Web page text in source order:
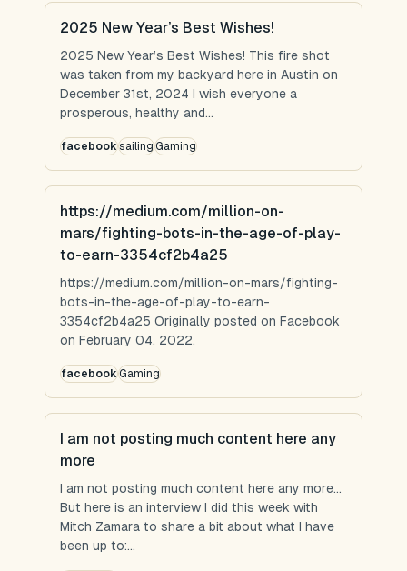
2025 New Year’s Best Wishes!
2025 New Year’s Best Wishes! This fire shot
was taken from my backyard here in Austin on
December 31st, 2024 I wish everyone a
prosperous, healthy and...
facebooksailingGaming
https://medium.com/million-on-
mars/fighting-bots-in-the-age-of-play-
to-earn-3354cf2b4a25
https://medium.com/million-on-mars/fighting-
bots-in-the-age-of-play-to-earn-
3354cf2b4a25 Originally posted on Facebook
on February 04, 2022.
facebookGaming
I am not posting much content here any
more
I am not posting much content here any more...
But here is an interview I did this week with
Mitch Zamara to share a bit about what I have
been up to:...